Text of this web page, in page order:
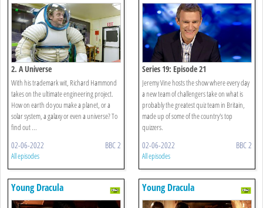
2. A Universe
With his trademark wit, Richard Hammond
takes on the ultimate engineering project.
How on earth do you make a planet, or a
solar system, a galaxy or even a universe? To
find out ...
02-06-2022 BBC 2
All episodes
Series 19: Episode 21
Jeremy Vine hosts the show where every day
a new team of challengers take on what is
probably the greatest quiz team in Britain,
made up of some of the country's top
quizzers.
02-06-2022 BBC 2
All episodes
Young Dracula Young Dracula